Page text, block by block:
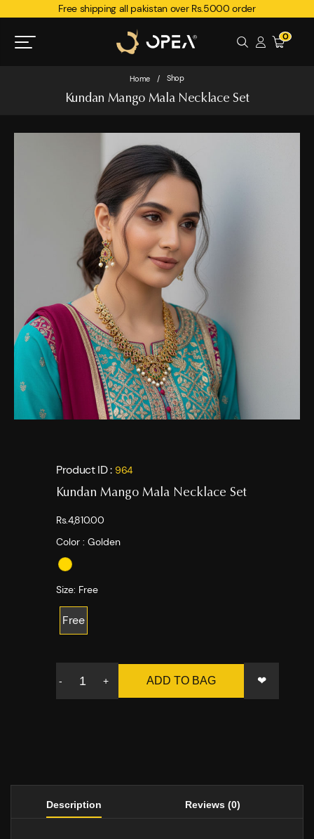
Free shipping all pakistan over Rs.5000 order
0
Home / Shop
Kundan Mango Mala Necklace Set
Product ID : 964
Kundan Mango Mala Necklace Set
Rs.4,810.00
Color : Golden
Size: Free
Free
- + ADD TO BAG ❤
Description Reviews (0)